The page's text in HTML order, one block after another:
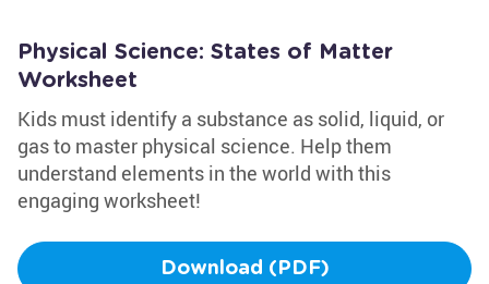
Physical Science: States of Matter
Worksheet
Kids must identify a substance as solid, liquid, or
gas to master physical science. Help them
understand elements in the world with this
engaging worksheet!
Download (PDF)